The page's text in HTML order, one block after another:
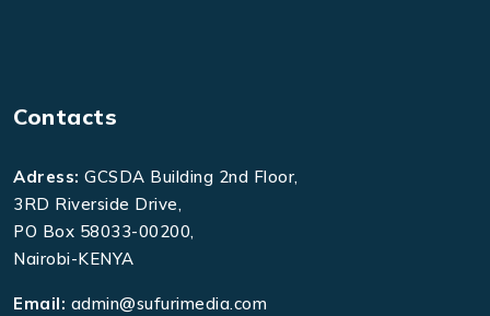
Contacts
Adress: GCSDA Building 2nd Floor,
3RD Riverside Drive,
PO Box 58033-00200,
Nairobi-KENYA
Email: admin@sufurimedia.com